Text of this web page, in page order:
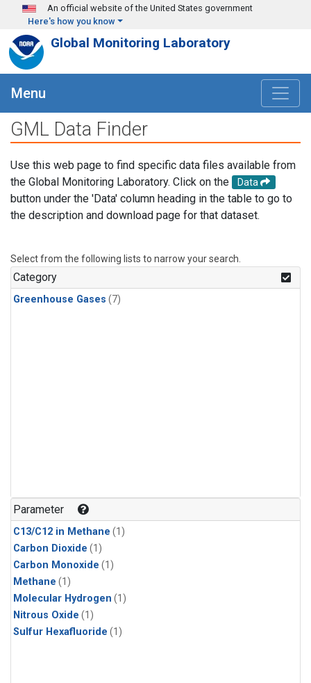
Skip to main content
An official website of the United States government
Here's how you know
Global Monitoring Laboratory
Menu
GML Data Finder
Use this web page to find specific data files available from
the Global Monitoring Laboratory. Click on the
Data
button under the 'Data' column heading in the table to go to
the description and download page for that dataset.
Select from the following lists to narrow your search.
Category
Greenhouse Gases (7)
Parameter
C13/C12 in Methane (1)
Carbon Dioxide (1)
Carbon Monoxide (1)
Methane (1)
Molecular Hydrogen (1)
Nitrous Oxide (1)
Sulfur Hexafluoride (1)